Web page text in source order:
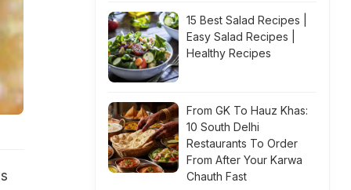
15 Best Salad Recipes |
Easy Salad Recipes |
Healthy Recipes
From GK To Hauz Khas:
10 South Delhi
Restaurants To Order
From After Your Karwa
Chauth Fast